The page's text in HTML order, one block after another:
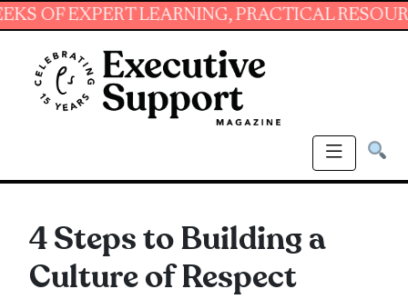
LEARNING, PRACTICAL RESOURCES
4 Steps to Building a
Culture of Respect